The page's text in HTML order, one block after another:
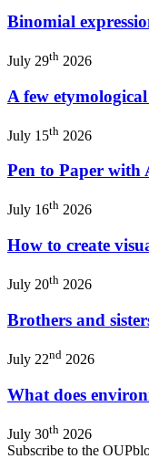
Binomial
July 29th 2026
A few
July 15th 2026
Pen to Paper with
July 16th 2026
How to create
July 20th 2026
Brothers and
July 22nd 2026
What does
July 30th 2026
Subscribe to the